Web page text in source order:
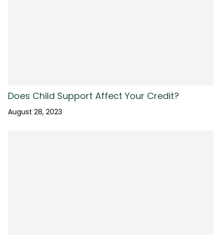
Does Child Support Affect Your Credit?
August 28, 2023